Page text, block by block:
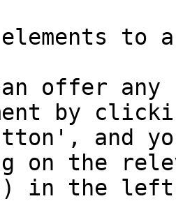
to
offer any
by
and
on the
in the